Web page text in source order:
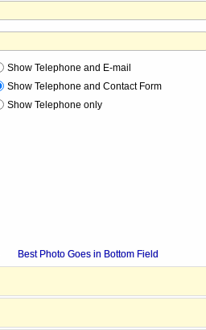
Show Telephone and E-mail
Show Telephone and Contact Form
Show Telephone only
Best Photo Goes in Bottom Field